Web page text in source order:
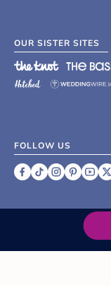
OUR SISTER SITES
FOLLOW US